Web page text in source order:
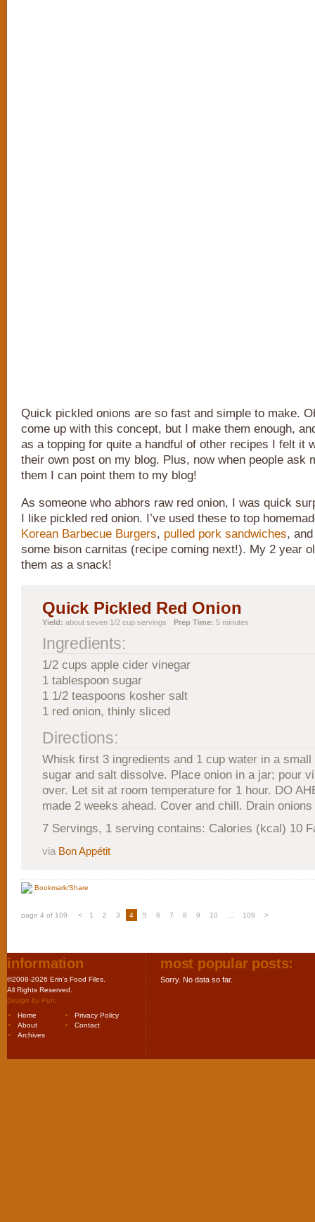
Quick pickled onions are so fast and simple to make.
come up with this concept, but I make them enough,
as a topping for quite a handful of other recipes I felt it
their own post on my blog. Plus, now when people ask
them I can point them to my blog!
As someone who abhors raw red onion, I was quick
I like pickled red onion. I’ve used these to top
Korean Barbecue Burgers, pulled pork sandwiches,
some bison carnitas (recipe coming next!). My 2 year
them as a snack!
Quick Pickled Red Onion
Yield: about seven 1/2 cup servings Prep Time: 5 minutes
Ingredients:
1/2 cups apple cider vinegar
1 tablespoon sugar
1 1/2 teaspoons kosher salt
1 red onion, thinly sliced
Directions:
Whisk first 3 ingredients and 1 cup water in a small
sugar and salt dissolve. Place onion in a jar; pour
over. Let sit at room temperature for 1 hour. DO
made 2 weeks ahead. Cover and chill. Drain
7 Servings, 1 serving contains: Calories (kcal) 10
via Bon Appétit
Bookmark/Share
page 4 of 109 < 1 2 3 4 5 6 7 8 9 10 109 >
information
©2008-2026 Erin's Food Files.
All Rights Reserved.
Design by Purr.
Home
Privacy Policy
About
Contact
Archives
most popular posts:
Sorry. No data so far.